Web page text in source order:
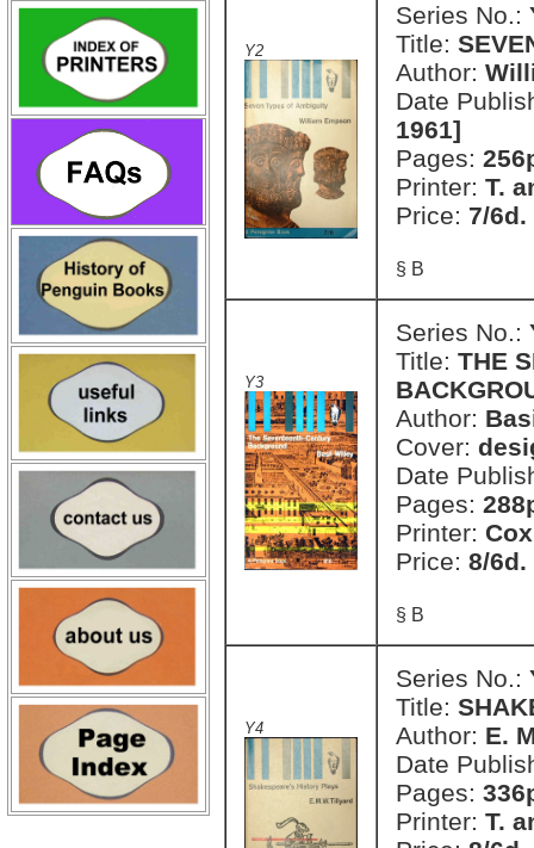
Y2
Series No.:
Title:
Author:
Date
1961]
Pages:
Printer: T.
Price: 7/6d.
§ B
Y3
Series No.:
Title: THE
Author:
Cover:
Date
Pages:
Printer:
Price: 8/6d.
§ B
Y4
Series No.:
Title:
Author: E.
Date
Pages:
Printer: T.